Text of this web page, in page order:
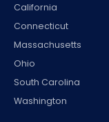
California
Connecticut
Massachusetts
Ohio
South Carolina
Washington